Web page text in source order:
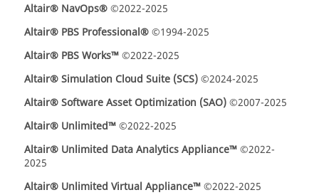
Altair® NavOps®©2022-2025
Altair® PBS Professional®©1994-2025
Altair® PBS Works™©2022-2025
Altair® Simulation Cloud Suite (SCS)©2024-2025
Altair® Software Asset Optimization (SAO)©2007-2025
Altair® Unlimited™©2022-2025
Altair® Unlimited Data Analytics Appliance™©2022-
2025
Altair® Unlimited Virtual Appliance™©2022-2025